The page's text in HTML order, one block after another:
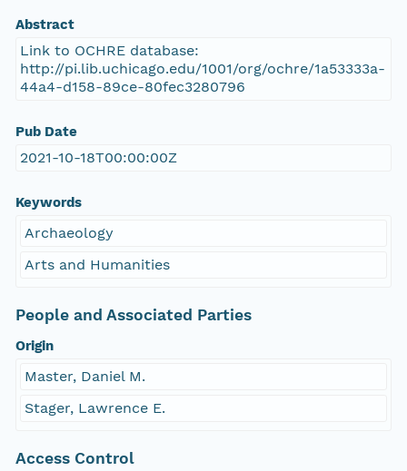
Abstract
Link to OCHRE database:
http://pi.lib.uchicago.edu/1001/org/ochre/1a53333a-
44a4-d158-89ce-80fec3280796
Pub Date
2021-10-18T00:00:00Z
Keywords
Archaeology
Arts and Humanities
People and Associated Parties
Origin
Master, Daniel M.
Stager, Lawrence E.
Access Control